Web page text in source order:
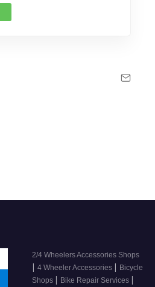
2/4 Wheelers Accessories Shops
4 Wheeler Accessories
Bicycle
Shops
Bike Repair Services